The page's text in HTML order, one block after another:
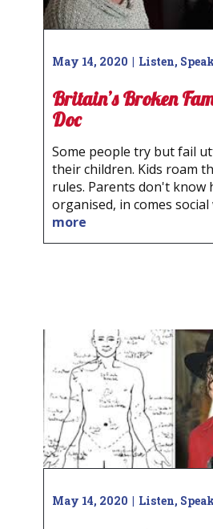
May 14, 2020 Listen,
Britain’s Broken
Doc
Some people try but fail
their children. Kids roam
rules. Parents don't know
organised, in comes social
more
May 14, 2020 Listen,